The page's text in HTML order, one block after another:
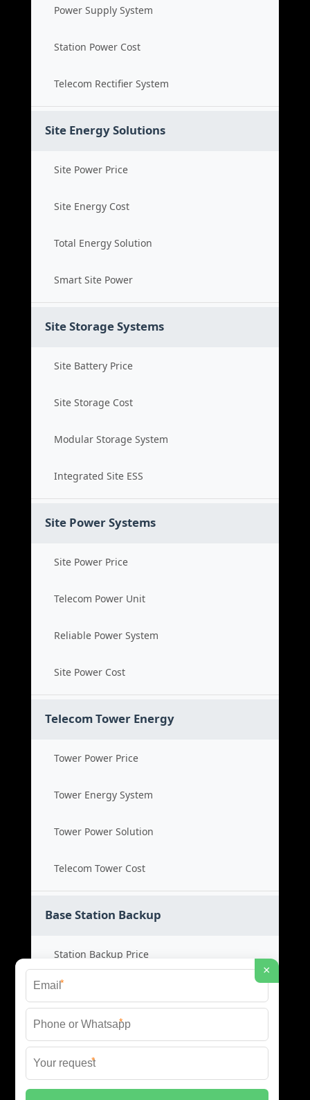
Power Supply System
Station Power Cost
Telecom Rectifier System
Site Energy Solutions
Site Power Price
Site Energy Cost
Total Energy Solution
Smart Site Power
Site Storage Systems
Site Battery Price
Site Storage Cost
Modular Storage System
Integrated Site ESS
Site Power Systems
Site Power Price
Telecom Power Unit
Reliable Power System
Site Power Cost
Telecom Tower Energy
Tower Power Price
Tower Energy System
Tower Power Solution
Telecom Tower Cost
Base Station Backup
Station Backup Price
Emergency Power System
Battery Backup Cost
Reliable Backup Power
×
*
*
*